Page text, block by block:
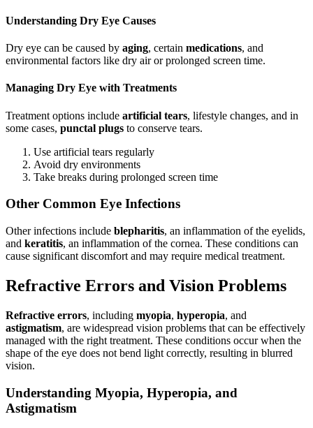
Understanding Dry Eye Causes
Dry eye can be caused by aging, certain medications, and
environmental factors like dry air or prolonged screen time.
Managing Dry Eye with Treatments
Treatment options include artificial tears, lifestyle changes, and in
some cases, punctal plugs to conserve tears.
Use artificial tears regularly
Avoid dry environments
Take breaks during prolonged screen time
Other Common Eye Infections
Other infections include blepharitis, an inflammation of the eyelids,
and keratitis, an inflammation of the cornea. These conditions can
cause significant discomfort and may require medical treatment.
Refractive Errors and Vision Problems
Refractive errors, including myopia, hyperopia, and
astigmatism, are widespread vision problems that can be effectively
managed with the right treatment. These conditions occur when the
shape of the eye does not bend light correctly, resulting in blurred
vision.
Understanding Myopia, Hyperopia, and
Astigmatism